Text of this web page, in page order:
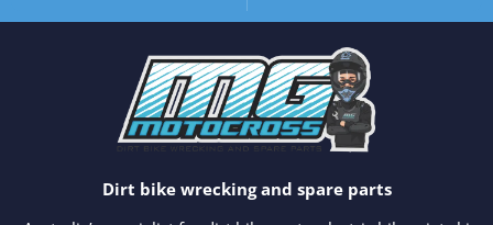
Dirt bike wrecking and spare parts